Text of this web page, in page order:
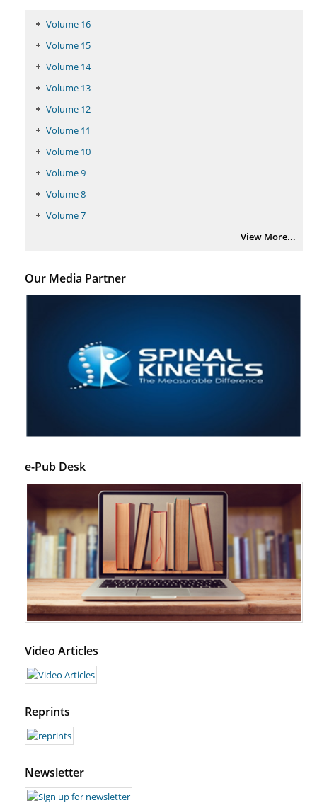
Volume 16
Volume 15
Volume 14
Volume 13
Volume 12
Volume 11
Volume 10
Volume 9
Volume 8
Volume 7
View More...
Our Media Partner
e-Pub Desk
Video Articles
Reprints
Newsletter